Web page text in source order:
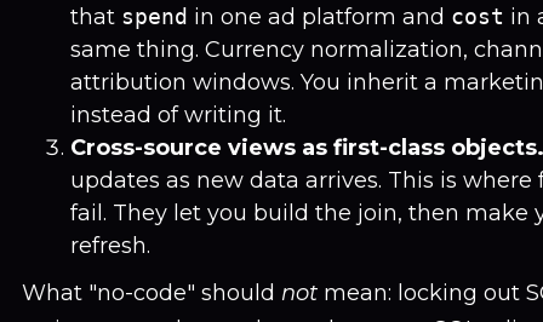
that spend in one ad platform and cost in
same thing. Currency normalization,
attribution windows. You inherit a
instead of writing it.
Cross-source views as first-class objects.
updates as new data arrives. This is where
fail. They let you build the join, then make
refresh.
What "no-code" should not mean: locking out